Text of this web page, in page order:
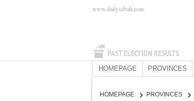
PAST ELECTION RESULTS
www.dailysabah.com
HOMEPAGE PROVINCES
HOMEPAGE PROVINCES